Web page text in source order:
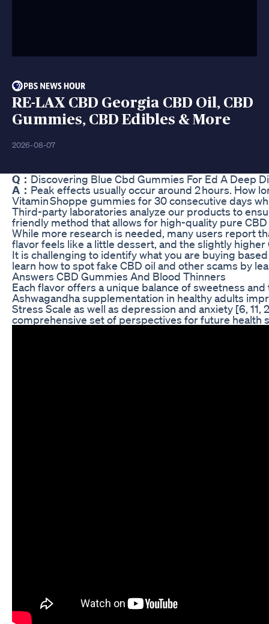
RE-LAX CBD Georgia CBD Oil, CBD
Gummies, CBD Edibles & More
2026-08-07
Q： Discovering Blue Cbd Gummies For Ed A Deep
A： Peak effects usually occur around 2 hours. How
Vitamin Shoppe gummies for 30 consecutive days
Third-party laboratories analyze our products to
friendly method that allows for high-quality pure
While more research is needed, many users report
flavor feels like a little dessert, and the slightly
It is challenging to identify what you are buying
learn how to spot fake CBD oil and other scams by
Answers CBD Gummies And Blood Thinners
Each flavor offers a unique balance of sweetness
Ashwagandha supplementation in healthy adults
Stress Scale as well as depression and anxiety [6,
comprehensive set of perspectives for future health